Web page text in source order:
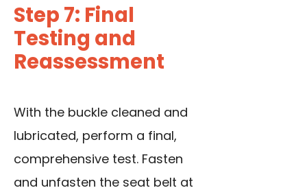
Step 7: Final
Testing and
Reassessment
With the buckle cleaned and
lubricated, perform a final,
comprehensive test. Fasten
and unfasten the seat belt at